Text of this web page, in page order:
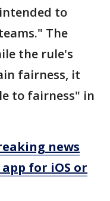
to
The
the rule's
fairness, it
to fairness" in
news
for iOS or